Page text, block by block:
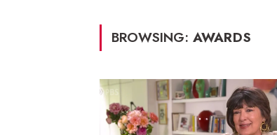
BROWSING: AWARDS